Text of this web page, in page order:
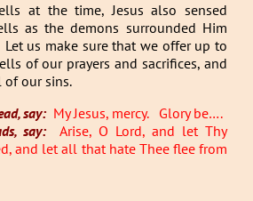
at the time, Jesus also sensed
as the demons surrounded Him
us make sure that we offer up to
of our prayers and sacrifices, and
our sins.
say: My Jesus, mercy. Glory be….
say:
Arise, O Lord, and let Thy
and let all that hate Thee flee from